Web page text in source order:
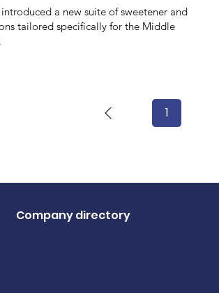
a new suite of sweetener and
tailored specifically for the Middle
1Page
Company directory